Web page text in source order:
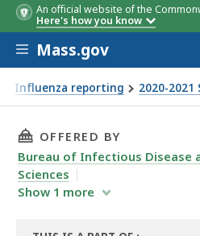
An official website of the
Here's how you know
Skip to main content
Mass.gov
Influenza reporting 2020-2021
THIS PAGE, WEEKLY
OFFERED BY
Bureau of Infectious Disease
Sciences
Show 1 more